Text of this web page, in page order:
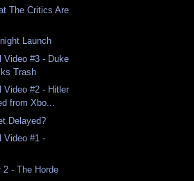
The Critics Are
Launch
Video #3 - Duke
Trash
Video #2 - Hitler
from Xbo...
Delayed?
Video #1 -
2 - The Horde